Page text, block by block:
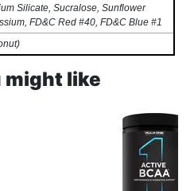
Silicate, Sucralose, Sunflower
FD&C Red #40, FD&C Blue #1
might like